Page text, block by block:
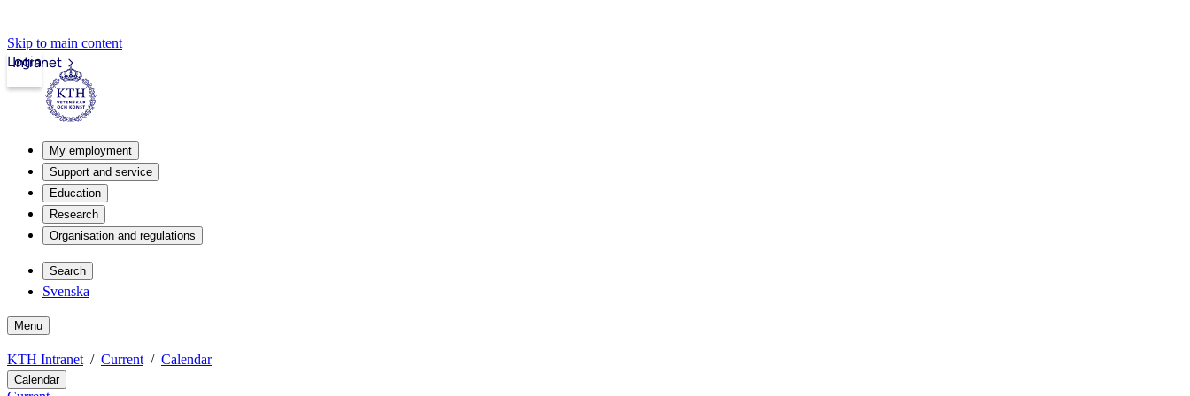
Skip to main content
Intranet
Login
My employment
Support and service
Education
Research
Organisation and regulations
Search
Svenska
Menu
KTH Intranet Current Calendar
Calendar